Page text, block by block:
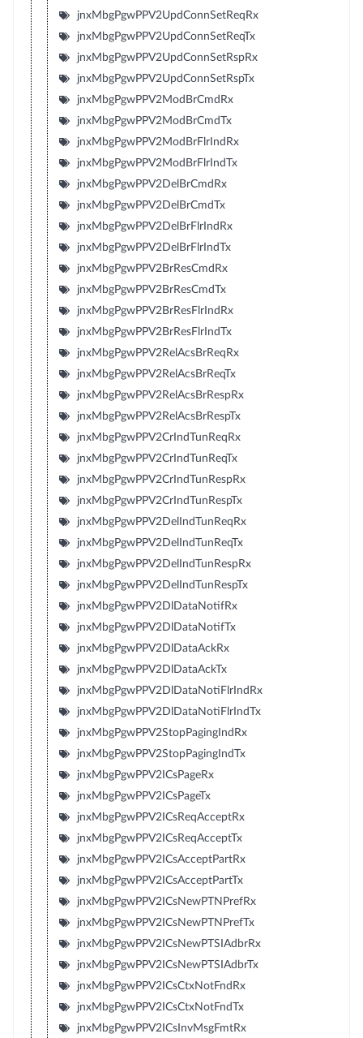
jnxMbgPgwPPV2UpdConnSetReqRx
jnxMbgPgwPPV2UpdConnSetReqTx
jnxMbgPgwPPV2UpdConnSetRspRx
jnxMbgPgwPPV2UpdConnSetRspTx
jnxMbgPgwPPV2ModBrCmdRx
jnxMbgPgwPPV2ModBrCmdTx
jnxMbgPgwPPV2ModBrFlrIndRx
jnxMbgPgwPPV2ModBrFlrIndTx
jnxMbgPgwPPV2DelBrCmdRx
jnxMbgPgwPPV2DelBrCmdTx
jnxMbgPgwPPV2DelBrFlrIndRx
jnxMbgPgwPPV2DelBrFlrIndTx
jnxMbgPgwPPV2BrResCmdRx
jnxMbgPgwPPV2BrResCmdTx
jnxMbgPgwPPV2BrResFlrIndRx
jnxMbgPgwPPV2BrResFlrIndTx
jnxMbgPgwPPV2RelAcsBrReqRx
jnxMbgPgwPPV2RelAcsBrReqTx
jnxMbgPgwPPV2RelAcsBrRespRx
jnxMbgPgwPPV2RelAcsBrRespTx
jnxMbgPgwPPV2CrIndTunReqRx
jnxMbgPgwPPV2CrIndTunReqTx
jnxMbgPgwPPV2CrIndTunRespRx
jnxMbgPgwPPV2CrIndTunRespTx
jnxMbgPgwPPV2DelIndTunReqRx
jnxMbgPgwPPV2DelIndTunReqTx
jnxMbgPgwPPV2DelIndTunRespRx
jnxMbgPgwPPV2DelIndTunRespTx
jnxMbgPgwPPV2DlDataNotifRx
jnxMbgPgwPPV2DlDataNotifTx
jnxMbgPgwPPV2DlDataAckRx
jnxMbgPgwPPV2DlDataAckTx
jnxMbgPgwPPV2DlDataNotiFlrIndRx
jnxMbgPgwPPV2DlDataNotiFlrIndTx
jnxMbgPgwPPV2StopPagingIndRx
jnxMbgPgwPPV2StopPagingIndTx
jnxMbgPgwPPV2ICsPageRx
jnxMbgPgwPPV2ICsPageTx
jnxMbgPgwPPV2ICsReqAcceptRx
jnxMbgPgwPPV2ICsReqAcceptTx
jnxMbgPgwPPV2ICsAcceptPartRx
jnxMbgPgwPPV2ICsAcceptPartTx
jnxMbgPgwPPV2ICsNewPTNPrefRx
jnxMbgPgwPPV2ICsNewPTNPrefTx
jnxMbgPgwPPV2ICsNewPTSIAdbrRx
jnxMbgPgwPPV2ICsNewPTSIAdbrTx
jnxMbgPgwPPV2ICsCtxNotFndRx
jnxMbgPgwPPV2ICsCtxNotFndTx
jnxMbgPgwPPV2ICsInvMsgFmtRx